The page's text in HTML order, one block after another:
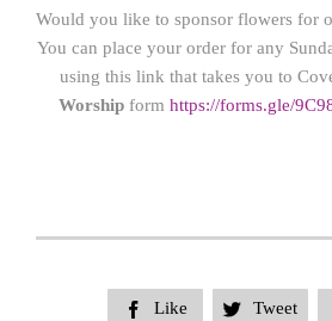
Would you like to sponsor flowers for
You can place your order for any
using this link that takes you to
Worship form https://forms.gle/
 Like  Tweet